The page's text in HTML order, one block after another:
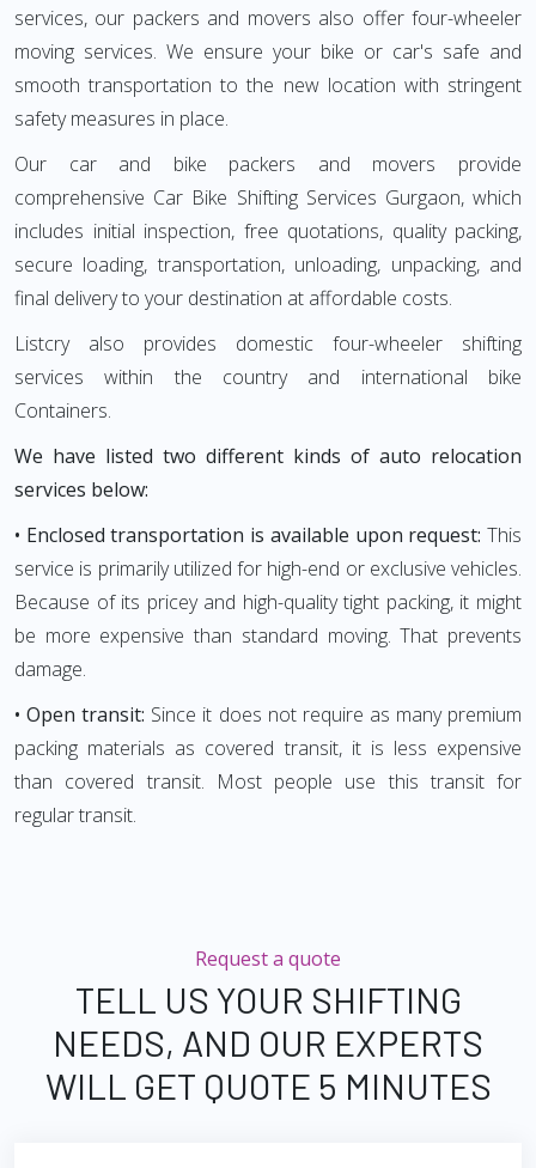
services, our packers and movers also offer four-wheeler
moving services. We ensure your bike or car's safe and
smooth transportation to the new location with stringent
safety measures in place.
Our car and bike packers and movers provide
comprehensive Car Bike Shifting Services Gurgaon, which
includes initial inspection, free quotations, quality packing,
secure loading, transportation, unloading, unpacking, and
final delivery to your destination at affordable costs.
Listcry also provides domestic four-wheeler shifting
services within the country and international bike
Containers.
We have listed two different kinds of auto relocation
services below:
• Enclosed transportation is available upon request: This
service is primarily utilized for high-end or exclusive vehicles.
Because of its pricey and high-quality tight packing, it might
be more expensive than standard moving. That prevents
damage.
• Open transit: Since it does not require as many premium
packing materials as covered transit, it is less expensive
than covered transit. Most people use this transit for
regular transit.
Request a quote
TELL US YOUR SHIFTING
NEEDS, AND OUR EXPERTS
WILL GET QUOTE 5 MINUTES